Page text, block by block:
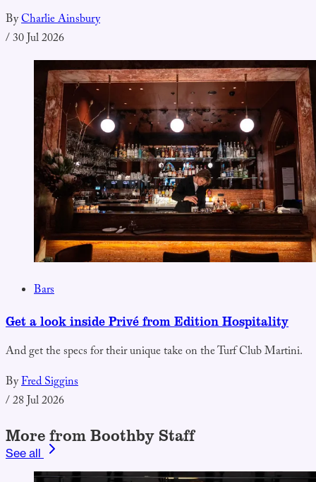
ByCharlie Ainsbury
/30 Jul 2026
Bars
Get a look inside Privé from Edition Hospitality
And get the specs for their unique take on the Turf Club Martini.
ByFred Siggins
/28 Jul 2026
More from Boothby Staff
See all